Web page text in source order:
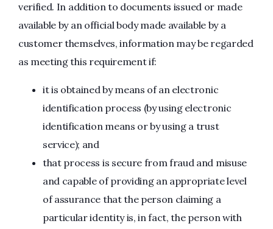
verified. In addition to documents issued or made
available by an official body made available by a
customer themselves, information may be regarded
as meeting this requirement if:
it is obtained by means of an electronic
identification process (by using electronic
identification means or by using a trust
service); and
that process is secure from fraud and misuse
and capable of providing an appropriate level
of assurance that the person claiming a
particular identity is, in fact, the person with